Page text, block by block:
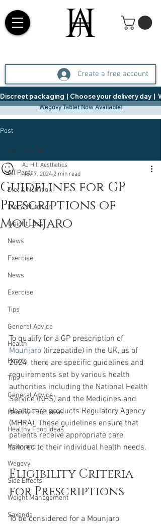
Create a free account
Discreet packaging  |  Choose your delivery day  |
Wegovy Tablet Now Available!
Post
All Posts
Diet & Nutrition
Diet & Nutrition
Weight Loss
News
Exercise
News
Exercise
Tips
General Advice
Health
Health
Tips
General Advice
Healthy Food Ideas
Healthy Food Ideas
Mounjaro
Wegovy
Side Effects
Weight Management
Saxenda
All Posts
Guidelines for GP
Prescriptions of
Mounjaro
AJ Hill Aesthetics
Nov 7, 2024 2 min read
To qualify for a GP prescription of
Mounjaro (tirzepatide) in the UK, as of
2024, there are specific guidelines and
requirements set by various health
authorities including the National Health
Service (NHS) and the Medicines and
Healthcare products Regulatory Agency
(MHRA). These guidelines ensure that
patients receive appropriate care
tailored to their individual health needs.
Eligibility Criteria
for Prescriptions
To be considered for a Mounjaro